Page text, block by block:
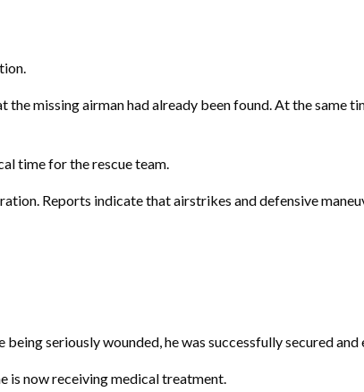
missing airman had already been found. At the same
time for the rescue team.
Reports indicate that airstrikes and defensive
seriously wounded, he was successfully secured and
is now receiving medical treatment.